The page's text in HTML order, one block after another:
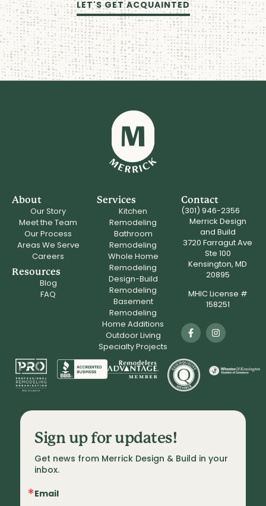
LET'S GET ACQUAINTED
About
Our Story
Meet the Team
Our Process
Areas We Serve
Careers
Resources
Blog
FAQ
Services
Kitchen
Remodeling
Bathroom
Remodeling
Whole Home
Remodeling
Design-Build
Remodeling
Basement
Remodeling
Home Additions
Outdoor Living
Specialty Projects
Contact
(301) 946-2356
Merrick Design
and Build
3720 Farragut Ave
Ste 100
Kensington, MD
20895
MHIC License #
158251
Sign up for updates!
Get news from Merrick Design & Build in your
inbox.
Email